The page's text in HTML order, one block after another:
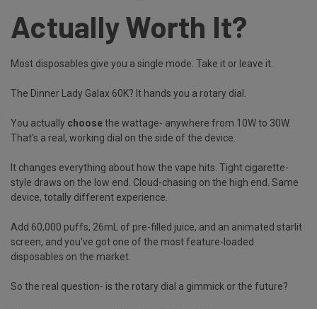
Actually Worth It?
Most disposables give you a single mode. Take it or leave it.
The Dinner Lady Galax 60K? It hands you a rotary dial.
You actually choosethe wattage- anywhere from 10W to 30W.
That's a real, working dial on the side of the device.
It changes everything about how the vape hits. Tight cigarette-
style draws on the low end. Cloud-chasing on the high end. Same
device, totally different experience.
Add 60,000 puffs, 26mL of pre-filled juice, and an animated starlit
screen, and you've got one of the most feature-loaded
disposables on the market.
So the real question- is the rotary dial a gimmick or the future?